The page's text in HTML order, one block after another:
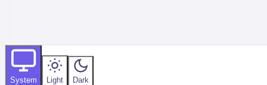
System Light Dark